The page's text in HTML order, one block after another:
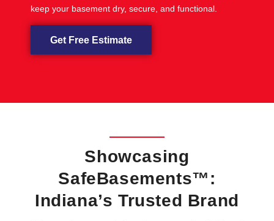
keep your basement dry, secure, and functional.
Get Free Estimate
Showcasing
SafeBasements™:
Indiana’s Trusted Brand